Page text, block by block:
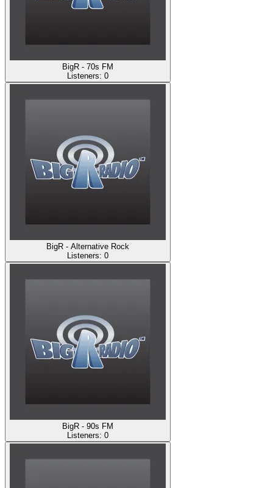
BigR - 70s FM
Listeners: 0
BigR - Alternative Rock
Listeners: 0
BigR - 90s FM
Listeners: 0